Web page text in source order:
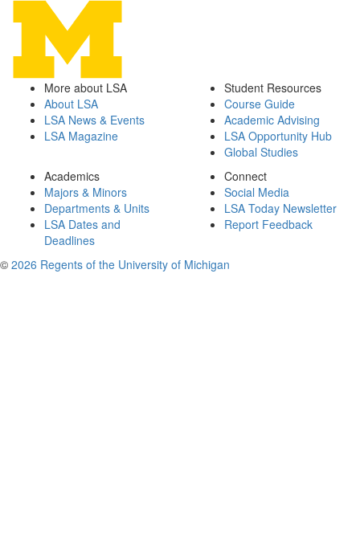
More about LSA
About LSA
LSA News & Events
LSA Magazine
Student Resources
Course Guide
Academic Advising
LSA Opportunity Hub
Global Studies
Academics
Majors & Minors
Departments & Units
LSA Dates and
Deadlines
Connect
Social Media
LSA Today Newsletter
Report Feedback
© 2026 Regents of the University of Michigan